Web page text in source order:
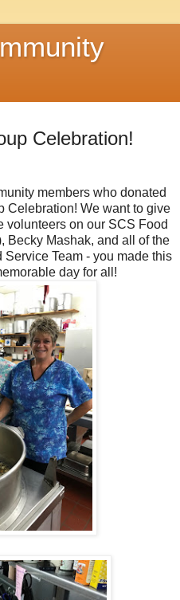
Celebration!
members who donated
Celebration! We want to give
volunteers on our SCS Food
Becky Mashak, and all of the
Team - you made this
day for all!